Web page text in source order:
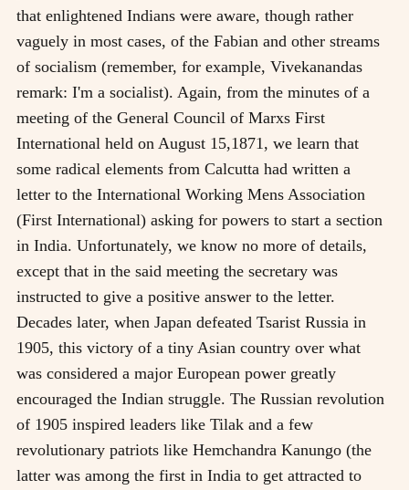
that enlightened Indians were aware, though rather
vaguely in most cases, of the Fabian and other streams
of socialism (remember, for example, Vivekanandas
remark: I'm a socialist). Again, from the minutes of a
meeting of the General Council of Marxs First
International held on August 15,1871, we learn that
some radical elements from Calcutta had written a
letter to the International Working Mens Association
(First International) asking for powers to start a section
in India. Unfortunately, we know no more of details,
except that in the said meeting the secretary was
instructed to give a positive answer to the letter.
Decades later, when Japan defeated Tsarist Russia in
1905, this victory of a tiny Asian country over what
was considered a major European power greatly
encouraged the Indian struggle. The Russian revolution
of 1905 inspired leaders like Tilak and a few
revolutionary patriots like Hemchandra Kanungo (the
latter was among the first in India to get attracted to